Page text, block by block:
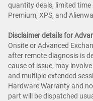
quantity deals, limited time
Premium, XPS, and
Disclaimer details for
Onsite or Advanced
after remote diagnosis is
cause of issue, may
and multiple extended
Hardware Warranty and
part will be dispatched